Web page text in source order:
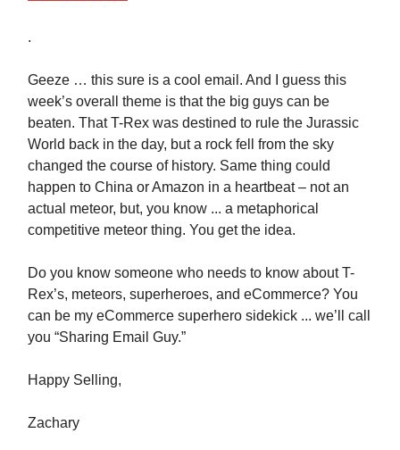
.
Geeze … this sure is a cool email. And I guess this
week’s overall theme is that the big guys can be
beaten. That T-Rex was destined to rule the Jurassic
World back in the day, but a rock fell from the sky
changed the course of history. Same thing could
happen to China or Amazon in a heartbeat – not an
actual meteor, but, you know ... a metaphorical
competitive meteor thing. You get the idea.
Do you know someone who needs to know about T-
Rex’s, meteors, superheroes, and eCommerce? You
can be my eCommerce superhero sidekick ... we’ll call
you “Sharing Email Guy.”
Happy Selling,
Zachary